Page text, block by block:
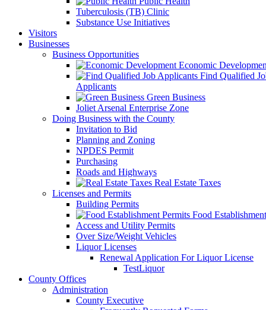
Tuberculosis (TB) Clinic
Substance Use Initiatives
Visitors
Businesses
Business Opportunities
Economic
Find Qualified
Applicants
Green Business
Joliet Arsenal Enterprise Zone
Doing Business with the County
Invitation to Bid
Planning and Zoning
NPDES Permit
Purchasing
Roads and Highways
Real Estate Taxes
Licenses and Permits
Building Permits
Food
Access and Utility Permits
Over Size/Weight Vehicles
Liquor Licenses
Renewal Application For Liquor License
TestLiquor
County Offices
Administration
County Executive